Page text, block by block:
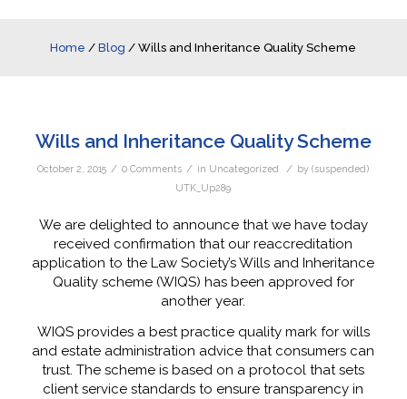
Home /Blog /Wills and Inheritance Quality Scheme
Wills and Inheritance Quality Scheme
October 2, 2015 / 0 Comments / in Uncategorized / by(suspended)
UTK_Up289
We are delighted to announce that we have today
received confirmation that our reaccreditation
application to the Law Society’s Wills and Inheritance
Quality scheme (WIQS) has been approved for
another year.
WIQS provides a best practice quality mark for wills
and estate administration advice that consumers can
trust. The scheme is based on a protocol that sets
client service standards to ensure transparency in